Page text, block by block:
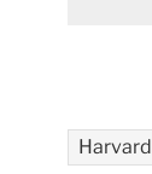
Harvard